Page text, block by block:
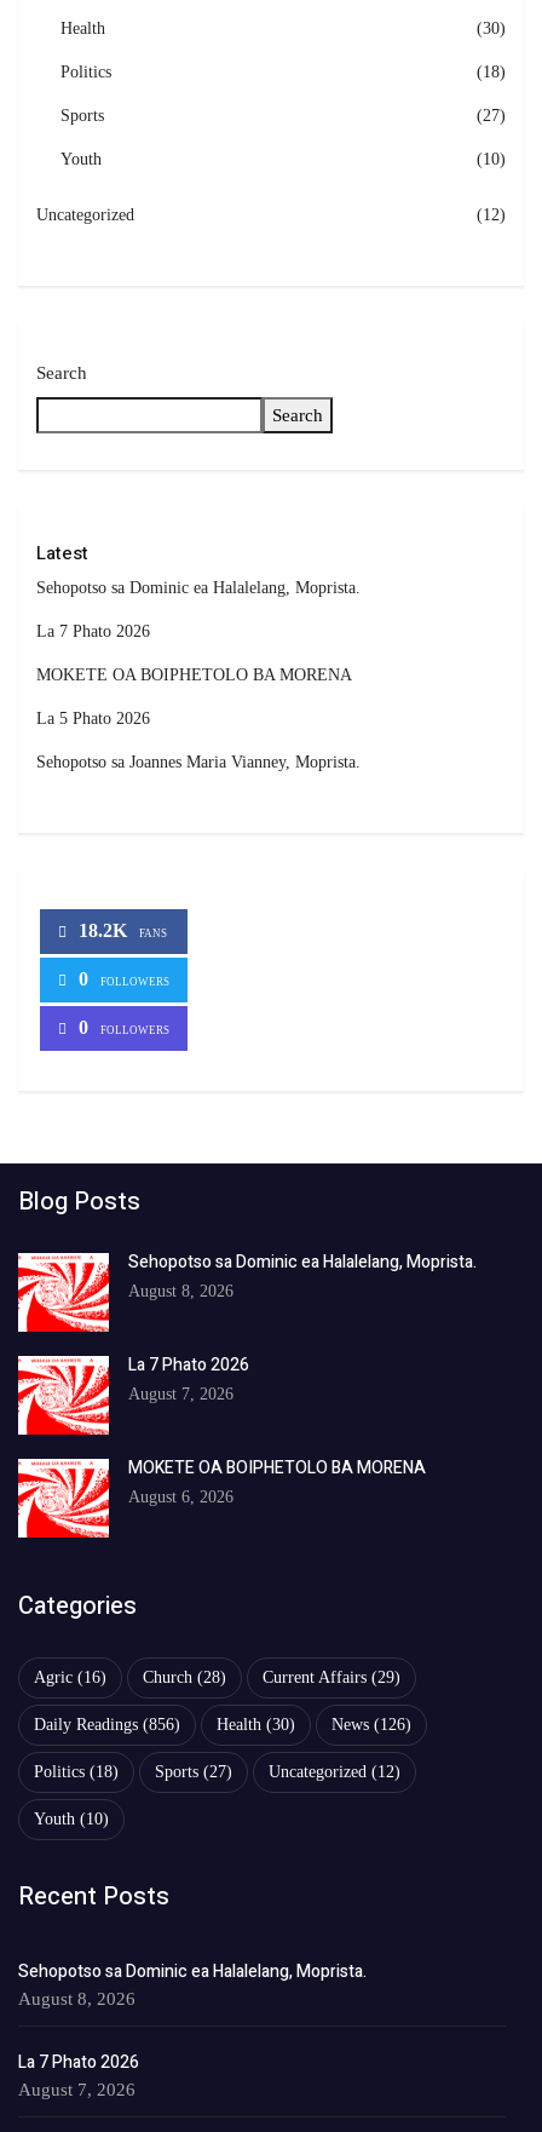
Health (30)
Politics (18)
Sports (27)
Youth (10)
Uncategorized (12)
Search
Search
Latest
Sehopotso sa Dominic ea Halalelang, Moprista.
La 7 Phato 2026
MOKETE OA BOIPHETOLO BA MORENA
La 5 Phato 2026
Sehopotso sa Joannes Maria Vianney, Moprista.
18.2K FANS
0 FOLLOWERS
0 FOLLOWERS
Blog Posts
Sehopotso sa Dominic ea Halalelang, Moprista.
August 8, 2026
La 7 Phato 2026
August 7, 2026
MOKETE OA BOIPHETOLO BA MORENA
August 6, 2026
Categories
Agric (16) Church (28) Current Affairs (29)
Daily Readings (856) Health (30) News (126)
Politics (18) Sports (27) Uncategorized (12)
Youth (10)
Recent Posts
Sehopotso sa Dominic ea Halalelang, Moprista.
August 8, 2026
La 7 Phato 2026
August 7, 2026